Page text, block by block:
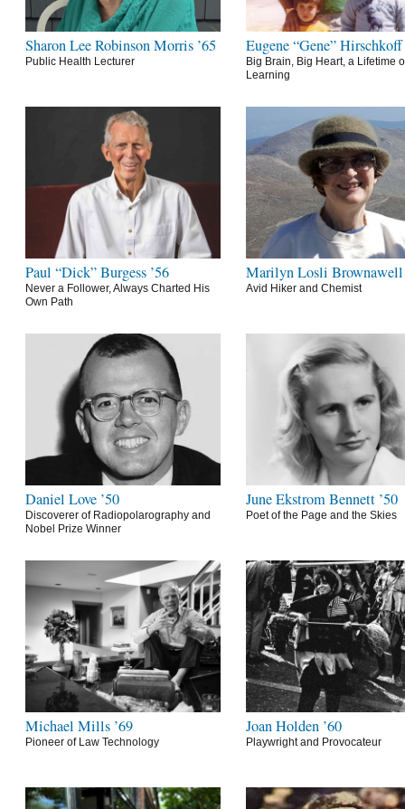
Sharon Lee Robinson Morris ’65
Public Health Lecturer
Eugene “Gene” Hirschkoff
Big Brain, Big Heart, a Lifetime
Learning
Paul “Dick” Burgess ’56
Never a Follower, Always Charted His
Own Path
Marilyn Losli Brownawell
Avid Hiker and Chemist
Daniel Love ’50
Discoverer of Radiopolarography and
Nobel Prize Winner
June Ekstrom Bennett ’50
Poet of the Page and the Skies
Michael Mills ’69
Pioneer of Law Technology
Joan Holden ’60
Playwright and Provocateur